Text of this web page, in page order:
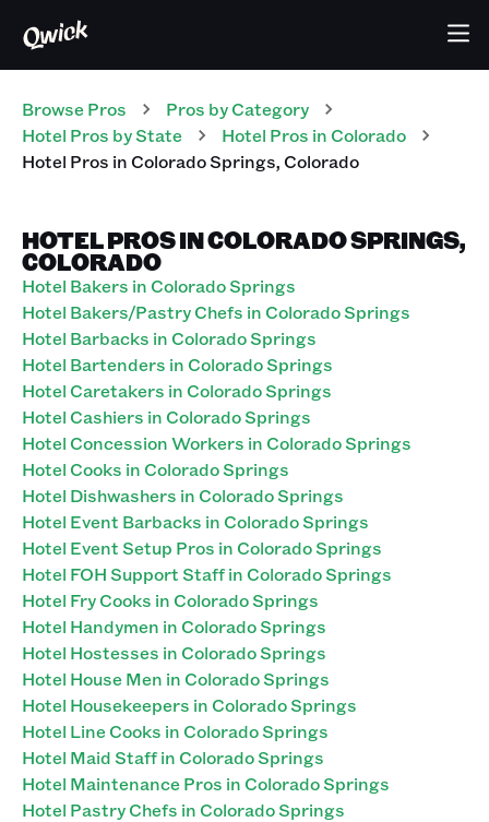
Browse Pros Pros by Category
Hotel Pros by State Hotel Pros in Colorado
Hotel Pros inColorado Springs,Colorado
HOTEL PROS IN COLORADO SPRINGS,
COLORADO
Hotel Bakers in Colorado Springs
Hotel Bakers/Pastry Chefs in Colorado Springs
Hotel Barbacks in Colorado Springs
Hotel Bartenders in Colorado Springs
Hotel Caretakers in Colorado Springs
Hotel Cashiers in Colorado Springs
Hotel Concession Workers in Colorado Springs
Hotel Cooks in Colorado Springs
Hotel Dishwashers in Colorado Springs
Hotel Event Barbacks in Colorado Springs
Hotel Event Setup Pros in Colorado Springs
Hotel FOH Support Staff in Colorado Springs
Hotel Fry Cooks in Colorado Springs
Hotel Handymen in Colorado Springs
Hotel Hostesses in Colorado Springs
Hotel House Men in Colorado Springs
Hotel Housekeepers in Colorado Springs
Hotel Line Cooks in Colorado Springs
Hotel Maid Staff in Colorado Springs
Hotel Maintenance Pros in Colorado Springs
Hotel Pastry Chefs in Colorado Springs